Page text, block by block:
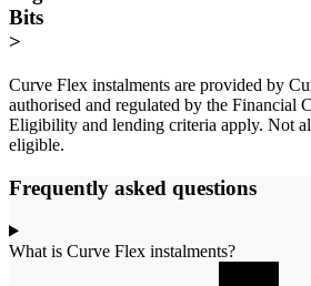
Bits
>
Curve Flex instalments are provided by
authorised and regulated by the Financial
Eligibility and lending criteria apply. Not
eligible.
Frequently asked questions
What is Curve Flex instalments?